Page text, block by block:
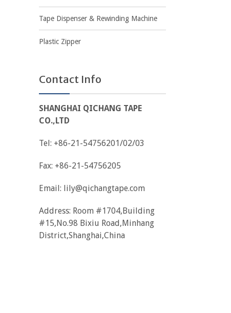
Tape Dispenser & Rewinding Machine
Plastic Zipper
Contact Info
SHANGHAI QICHANG TAPE
CO.,LTD
Tel: +86-21-54756201/02/03
Fax: +86-21-54756205
Email: lily@qichangtape.com
Address: Room #1704,Building
#15,No.98 Bixiu Road,Minhang
District,Shanghai,China